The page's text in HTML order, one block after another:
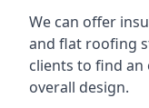
We can offer
and flat roofing
clients to find an
overall design.